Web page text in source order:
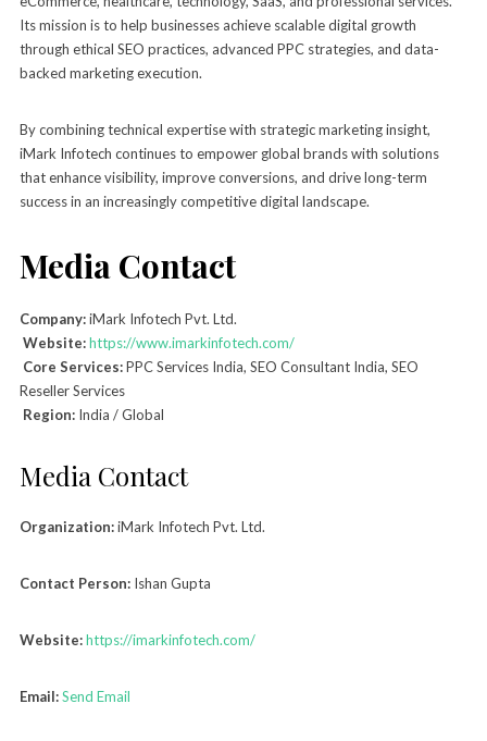
Its mission is to help businesses achieve scalable digital growth
through ethical SEO practices, advanced PPC strategies, and data-
backed marketing execution.
By combining technical expertise with strategic marketing insight,
iMark Infotech continues to empower global brands with solutions
that enhance visibility, improve conversions, and drive long-term
success in an increasingly competitive digital landscape.
Media Contact
Company:iMark Infotech Pvt. Ltd.
Website:https://www.imarkinfotech.com/
Core Services:PPC Services India, SEO Consultant India, SEO
Reseller Services
Region:India / Global
Media Contact
Organization:iMark Infotech Pvt. Ltd.
Contact Person:Ishan Gupta
Website:https://imarkinfotech.com/
Email:Send Email